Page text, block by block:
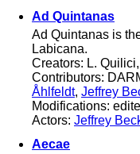
Ad Quintanas
Ad Quintanas is
Labicana.
Creators: L.
Contributors:
Åhlfeldt, Jeffrey
Modifications:
Actors: Jeffrey
Aecae